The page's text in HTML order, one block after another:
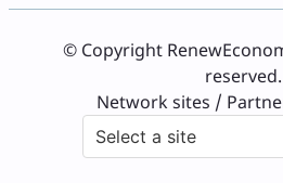
© Copyright
reserved.
Network sites /